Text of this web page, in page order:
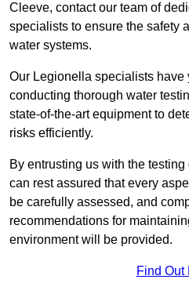
Cleeve, contact our team of
specialists to ensure the safety
water systems.
Our Legionella specialists have
conducting thorough water
state-of-the-art equipment to
risks efficiently.
By entrusting us with the
can rest assured that every
be carefully assessed, and
recommendations for
environment will be provided.
Find Out